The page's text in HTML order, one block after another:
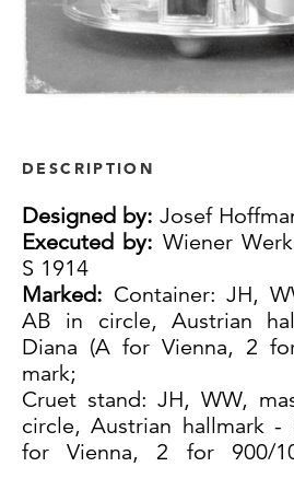
DESCRIPTION
Designed by: Josef
Executed by: Wiener
S 1914
Marked: Container: JH,
AB in circle, Austrian
Diana (A for Vienna, 2
mark;
Cruet stand: JH, WW,
circle, Austrian hallmark
for Vienna, 2 for 900/